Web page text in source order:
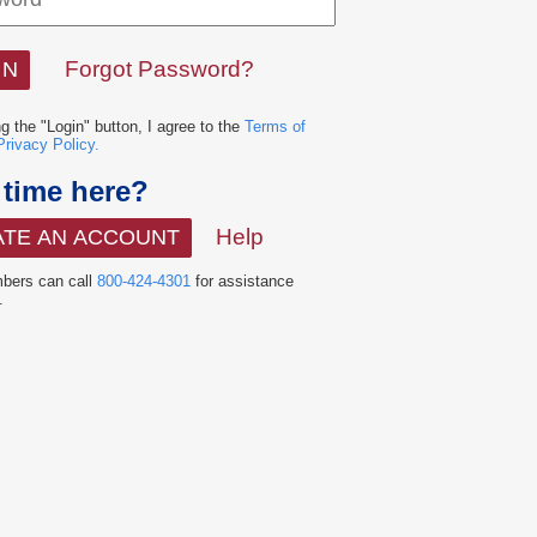
Forgot Password?
the "Login" button, I agree to the Terms of
Policy.
here?
AN ACCOUNT Help
can call 800-424-4301 for assistance